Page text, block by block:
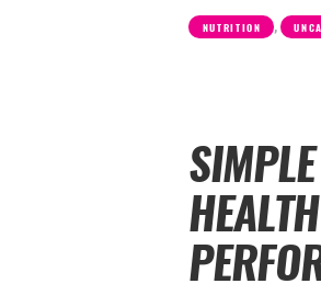
NUTRITION ,